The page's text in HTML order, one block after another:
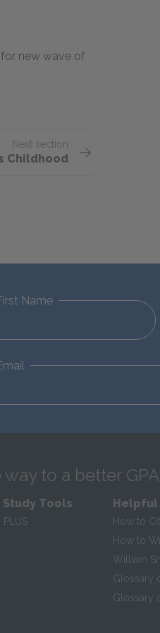
for new wave of
Next section
Childhood
Name
to a better GPA
Study Tools
PLUS
Helpful
How to
How to
William
Glossary
Glossary